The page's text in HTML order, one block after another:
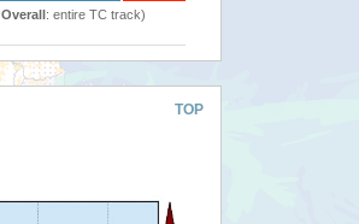
Overall: entire TC track)
TOP